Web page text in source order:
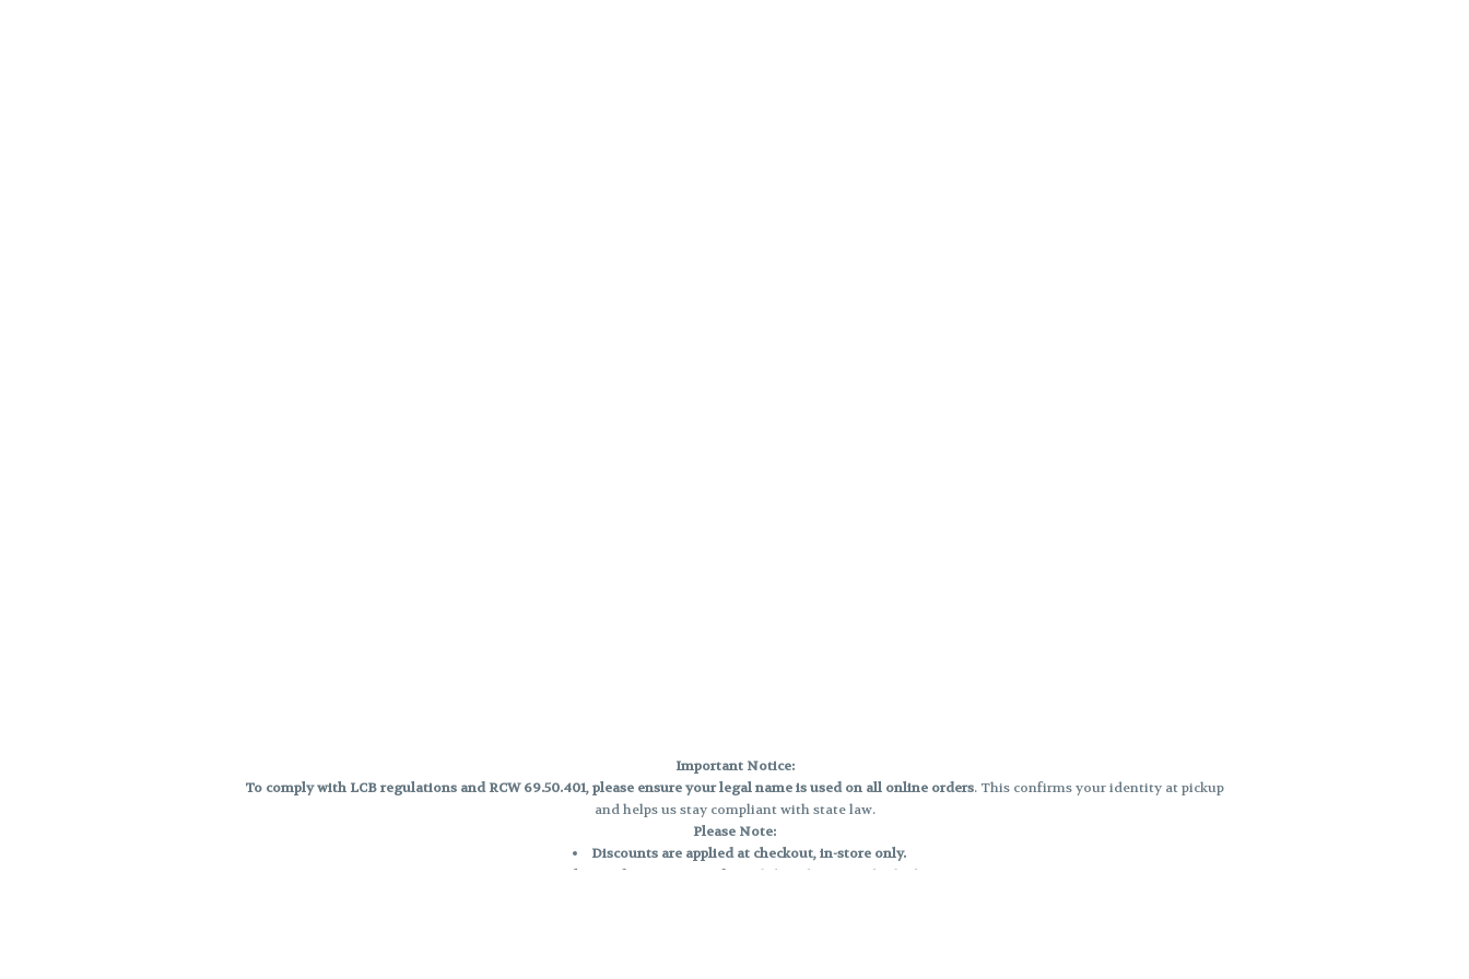
Important Notice:
To comply with LCB regulations and RCW 69.50.401, please ensure your legal name is used on all online orders. This confirms your identity at pickup
and helps us stay compliant with state law.
Please Note:
Discounts are applied at checkout, in-store only.
Only one discount per order
, valid on designated sale days.